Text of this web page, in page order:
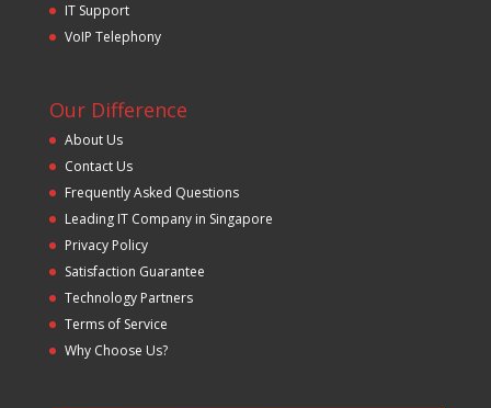
IT Support
VoIP Telephony
Our Difference
About Us
Contact Us
Frequently Asked Questions
Leading IT Company in Singapore
Privacy Policy
Satisfaction Guarantee
Technology Partners
Terms of Service
Why Choose Us?